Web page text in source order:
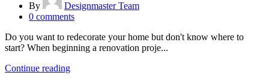
By
Designmaster Team
0 comments
Do you want to redecorate your home but don't know where to
start? When beginning a renovation proje...
Continue reading